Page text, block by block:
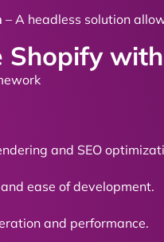
– A headless solution
and SEO
ease of development.
and performance.